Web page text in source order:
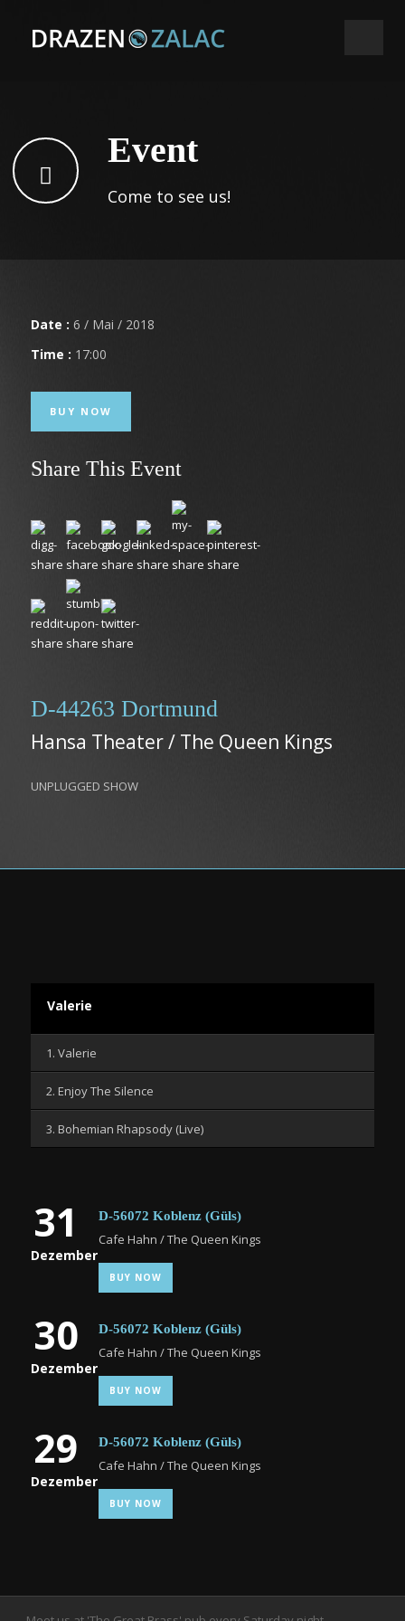
Event
Come to see us!
Date : 6 / Mai / 2018
Time : 17:00
BUY NOW
Share This Event
D-44263 Dortmund
Hansa Theater / The Queen Kings
UNPLUGGED SHOW
Valerie
1. Valerie
2. Enjoy The Silence
3. Bohemian Rhapsody (Live)
31
Dezember
D-56072 Koblenz (Güls)
Cafe Hahn / The Queen Kings
BUY NOW
30
Dezember
D-56072 Koblenz (Güls)
Cafe Hahn / The Queen Kings
BUY NOW
29
Dezember
D-56072 Koblenz (Güls)
Cafe Hahn / The Queen Kings
BUY NOW